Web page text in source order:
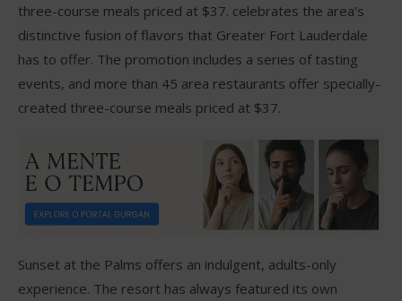
three-course meals priced at $37. celebrates the area’s
distinctive fusion of flavors that Greater Fort Lauderdale
has to offer. The promotion includes a series of tasting
events, and more than 45 area restaurants offer specially-
created three-course meals priced at $37.
Sunset at the Palms offers an indulgent, adults-only
experience. The resort has always featured its own